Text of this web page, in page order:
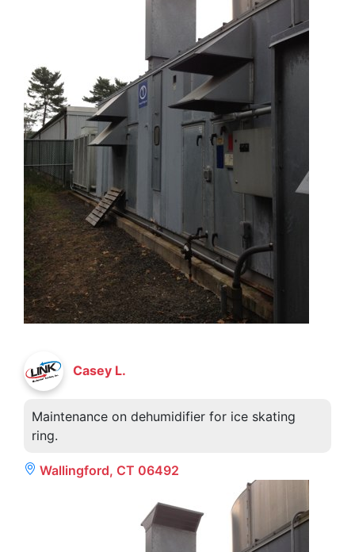
Casey L.
Maintenance on dehumidifier for ice skating
ring.
Wallingford, CT 06492